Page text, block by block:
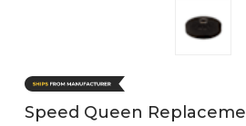
Speed Queen